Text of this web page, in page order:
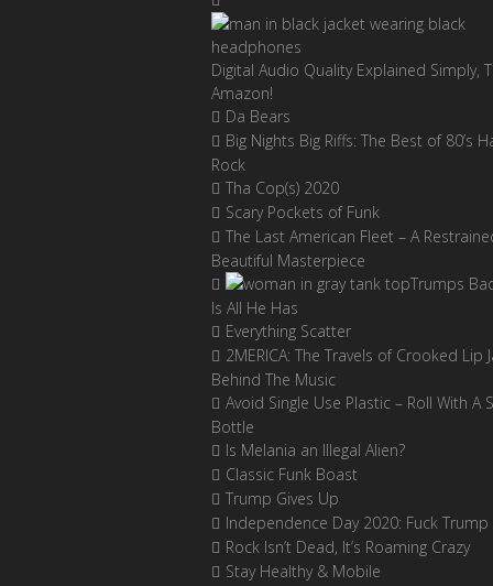
Digital Audio Quality Explained Simply,
Amazon!
Da Bears
Big Nights Big Riffs: The Best of 80’s
Rock
Tha Cop(s) 2020
Scary Pockets of Funk
The Last American Fleet – A
Beautiful Masterpiece
Trumps
Is All He Has
Everything Scatter
2MERICA: The Travels of Crooked Lip
Behind The Music
Avoid Single Use Plastic – Roll With A
Bottle
Is Melania an Illegal Alien?
Classic Funk Boast
Trump Gives Up
Independence Day 2020: Fuck Trump
Rock Isn’t Dead, It’s Roaming Crazy
Stay Healthy & Mobile